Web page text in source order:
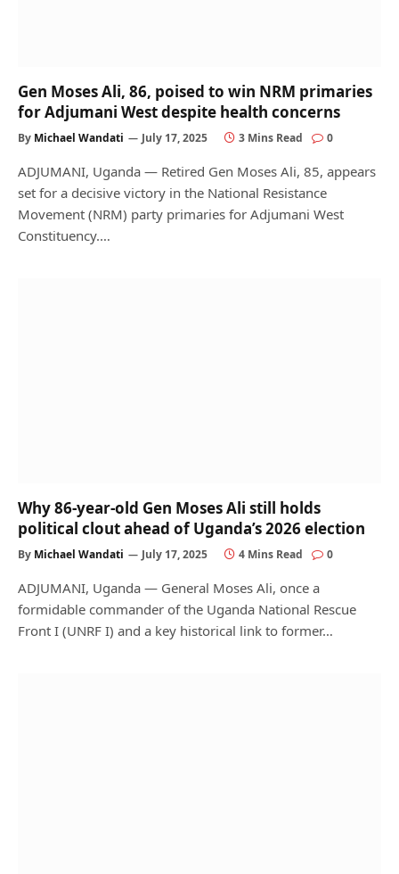
Gen Moses Ali, 86, poised to win NRM primaries
for Adjumani West despite health concerns
By Michael Wandati July 17, 2025 3 Mins Read 0
ADJUMANI, Uganda — Retired Gen Moses Ali, 85, appears
set for a decisive victory in the National Resistance
Movement (NRM) party primaries for Adjumani West
Constituency.…
Why 86-year-old Gen Moses Ali still holds
political clout ahead of Uganda’s 2026 election
By Michael Wandati July 17, 2025 4 Mins Read 0
ADJUMANI, Uganda — General Moses Ali, once a
formidable commander of the Uganda National Rescue
Front I (UNRF I) and a key historical link to former…